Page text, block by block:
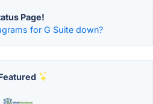
Page!
for G Suite down?